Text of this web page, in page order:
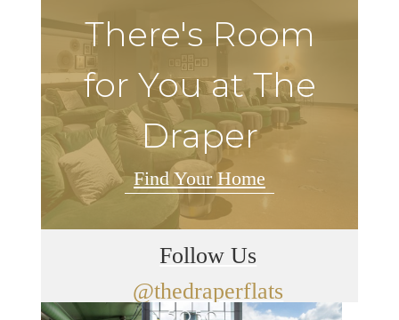
There's Room
for You at The
Draper
Find Your Home
Follow Us
@thedraperflats